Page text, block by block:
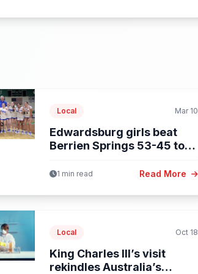
Local Mar 10
Edwardsburg girls beat
Berrien Springs 53-45 to
1 min read Read More
Local Oct 18
King Charles III’s visit
rekindles Australia’s